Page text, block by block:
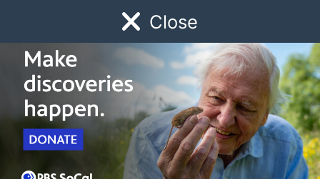
Close
Watch Early Childhood Giving
Schedule